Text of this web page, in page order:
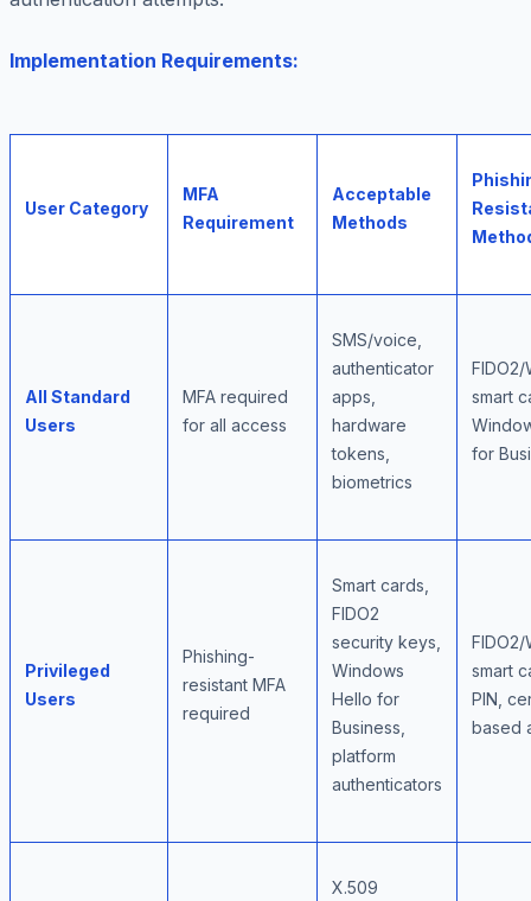
Implementation Requirements:
User Category
MFA
Requirement
Acceptable
Methods
All Standard
Users
MFA required
for all access
SMS/voice,
authenticator
apps,
hardware
tokens,
biometrics
FIDO2/
smart
for
Privileged
Users
Phishing-
resistant MFA
required
Smart cards,
FIDO2
security keys,
Windows
Hello for
Business,
platform
authenticators
FIDO2/
smart
PIN,
based
X.509